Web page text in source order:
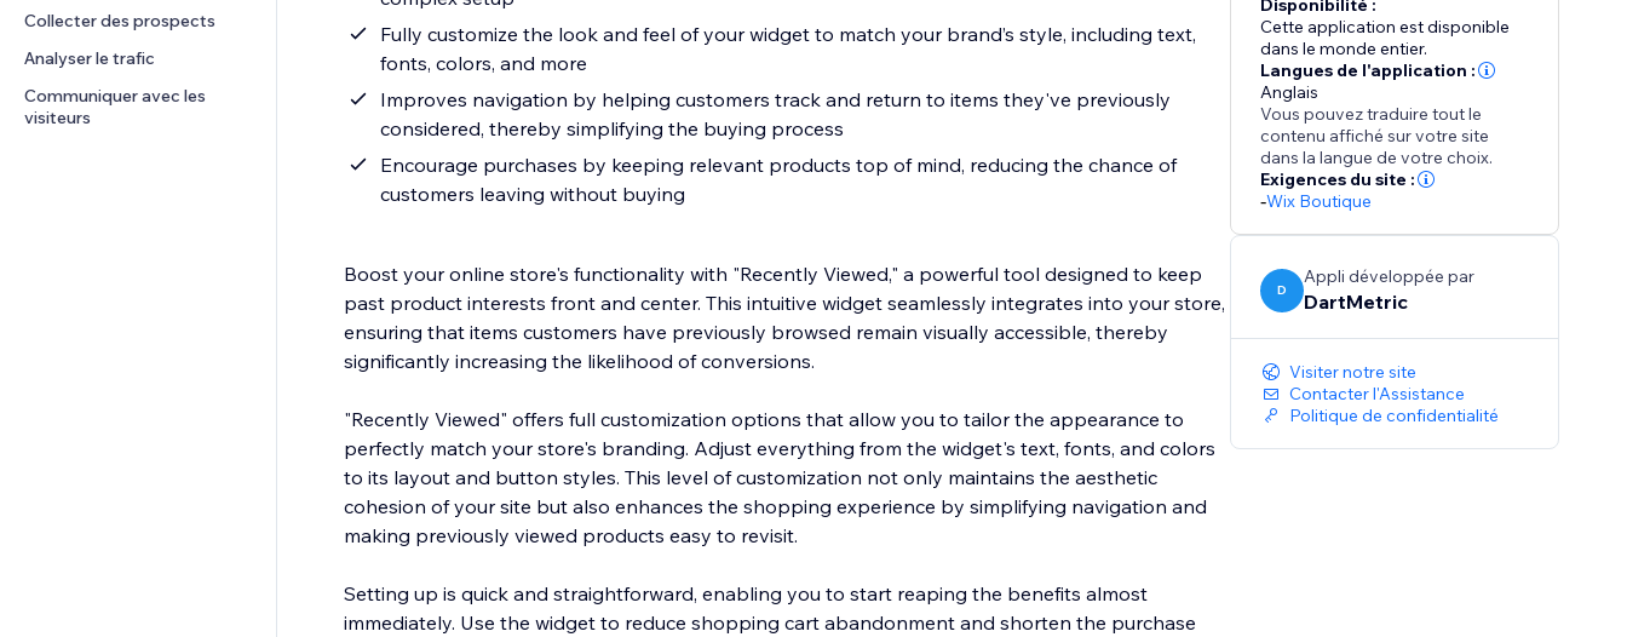
Collecter des prospects
Analyser le trafic
Communiquer avec les
visiteurs
Fully customize the look and feel of your widget to match your brand’s style, including text,
fonts, colors, and more
Improves navigation by helping customers track and return to items they've previously
considered, thereby simplifying the buying process
Encourage purchases by keeping relevant products top of mind, reducing the chance of
customers leaving without buying
Boost your online store's functionality with "Recently Viewed," a powerful tool designed to keep
past product interests front and center. This intuitive widget seamlessly integrates into your store,
ensuring that items customers have previously browsed remain visually accessible, thereby
significantly increasing the likelihood of conversions.
"Recently Viewed" offers full customization options that allow you to tailor the appearance to
perfectly match your store's branding. Adjust everything from the widget's text, fonts, and colors
to its layout and button styles. This level of customization not only maintains the aesthetic
cohesion of your site but also enhances the shopping experience by simplifying navigation and
making previously viewed products easy to revisit.
Setting up is quick and straightforward, enabling you to start reaping the benefits almost
immediately. Use the widget to reduce shopping cart abandonment and shorten the purchase
Disponibilité :
Cette application est disponible
dans le monde entier.
Langues de l'application :
Anglais
Vous pouvez traduire tout le
contenu affiché sur votre site
dans la langue de votre choix.
Exigences du site :
-Wix Boutique
D
Appli développée par
DartMetric
Visiter notre site
Contacter l'Assistance
Politique de confidentialité